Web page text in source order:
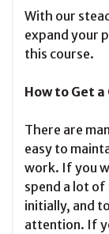
With our
expand your
this course.
How to Get a
There are
easy to
work. If you
spend a lot
initially, and
attention. If